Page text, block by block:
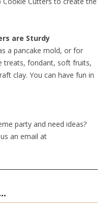
are Sturdy
a pancake mold, or for
treats, fondant, soft fruits,
clay. You can have fun in
party and need ideas?
an email at